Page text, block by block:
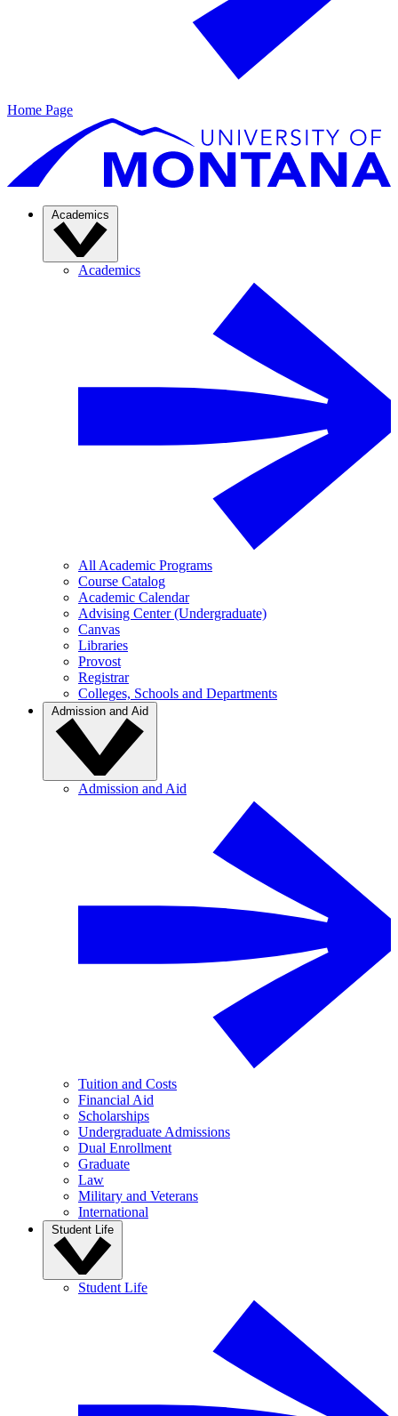
Home Page
Academics
Academics
All Academic Programs
Course Catalog
Academic Calendar
Advising Center (Undergraduate)
Canvas
Libraries
Provost
Registrar
Colleges, Schools and Departments
Admission and Aid
Admission and Aid
Tuition and Costs
Financial Aid
Scholarships
Undergraduate Admissions
Dual Enrollment
Graduate
Law
Military and Veterans
International
Student Life
Student Life